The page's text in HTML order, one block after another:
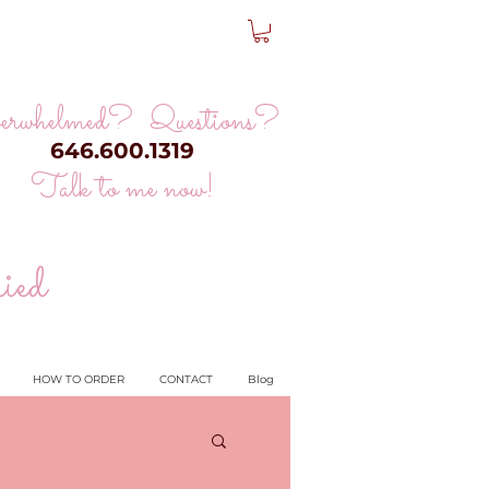
Questions?
646.600.1319
Talk to me now!
HOW TO ORDER CONTACT Blog